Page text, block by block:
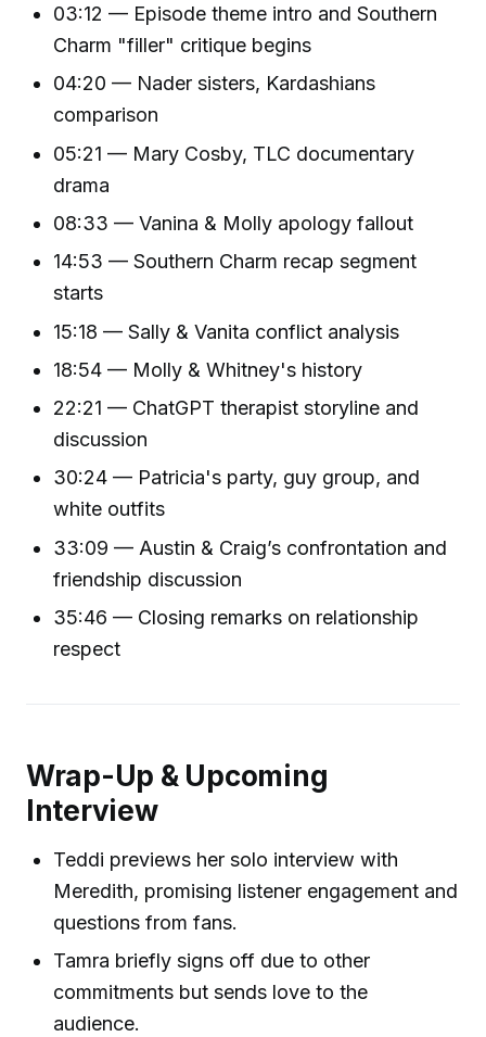
03:12 — Episode theme intro and Southern
Charm "filler" critique begins
04:20 — Nader sisters, Kardashians
comparison
05:21 — Mary Cosby, TLC documentary
drama
08:33 — Vanina & Molly apology fallout
14:53 — Southern Charm recap segment
starts
15:18 — Sally & Vanita conflict analysis
18:54 — Molly & Whitney's history
22:21 — ChatGPT therapist storyline and
discussion
30:24 — Patricia's party, guy group, and
white outfits
33:09 — Austin & Craig’s confrontation and
friendship discussion
35:46 — Closing remarks on relationship
respect
Wrap-Up & Upcoming
Interview
Teddi previews her solo interview with
Meredith, promising listener engagement and
questions from fans.
Tamra briefly signs off due to other
commitments but sends love to the
audience.